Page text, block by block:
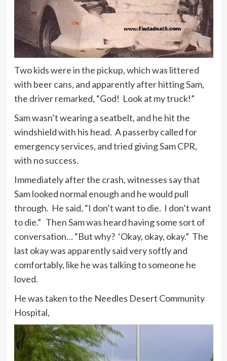
Two kids were in the pickup, which was littered
with beer cans, and apparently after hitting Sam,
the driver remarked, “God! Look at my truck!”
Sam wasn’t wearing a seatbelt, and he hit the
windshield with his head. A passerby called for
emergency services, and tried giving Sam CPR,
with no success.
Immediately after the crash, witnesses say that
Sam looked normal enough and he would pull
through. He said, “I don’t want to die. I don’t want
to die.” Then Sam was heard having some sort of
conversation… “But why? ‘Okay, okay, okay.” The
last okay was apparently said very softly and
comfortably, like he was talking to someone he
loved.
He was taken to the Needles Desert Community
Hospital,